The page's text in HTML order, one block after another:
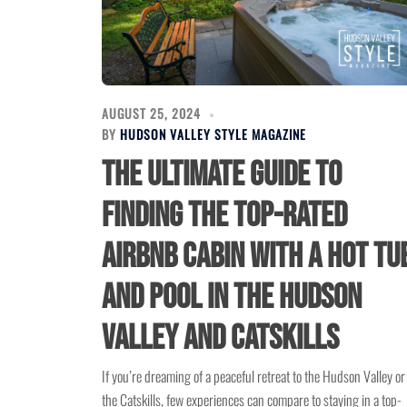
AUGUST 25, 2024
BY HUDSON VALLEY STYLE MAGAZINE
The Ultimate Guide to
Finding the Top-Rated
Airbnb Cabin with a Hot
and Pool in the Hudson
Valley and Catskills
If you’re dreaming of a peaceful retreat to the Hudson Valley or
the Catskills, few experiences can compare to staying in a top-